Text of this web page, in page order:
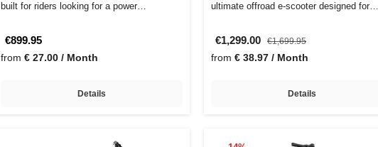
built for riders looking for a power…
€899.95
from € 27.00 / Month
Details
ultimate offroad e-scooter designed for
€1,299.00 €1,699.95
from € 38.97 / Month
Details